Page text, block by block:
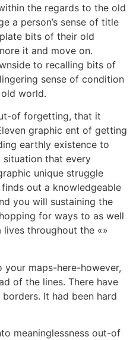
the regards to the old
a person’s sense of title
bits of their old
it and move on.
to recalling bits of
sense of condition
world.
of forgetting, that it
graphic ent of getting
earthly existence to
situation that every
unique struggle
out a knowledgeable
you will sustaining the
for ways to as well
lives throughout the «»
maps-here-however,
of the lines. There have
It had been hard
meaninglessness out-of